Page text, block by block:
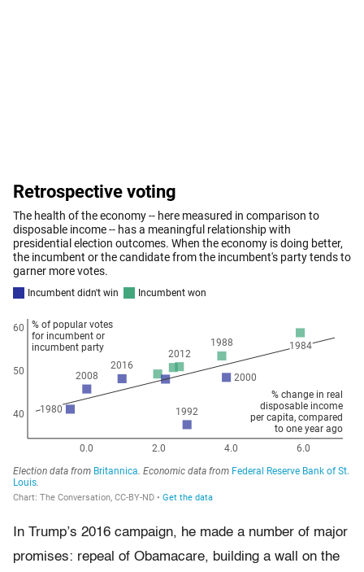
In Trump’s 2016 campaign, he made a number of major
promises: repeal of Obamacare, building a wall on the